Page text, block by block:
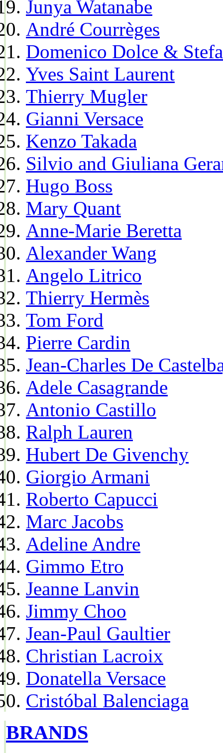
Junya Watanabe
André Courrèges
Domenico Dolce &
Yves Saint Laurent
Thierry Mugler
Gianni Versace
Kenzo Takada
Silvio and Giuliana
Hugo Boss
Mary Quant
Anne-Marie Beretta
Alexander Wang
Angelo Litrico
Thierry Hermès
Tom Ford
Pierre Cardin
Jean-Charles De
Adele Casagrande
Antonio Castillo
Ralph Lauren
Hubert De Givenchy
Giorgio Armani
Roberto Capucci
Marc Jacobs
Adeline Andre
Gimmo Etro
Jeanne Lanvin
Jimmy Choo
Jean-Paul Gaultier
Christian Lacroix
Donatella Versace
Cristóbal Balenciaga
BRANDS